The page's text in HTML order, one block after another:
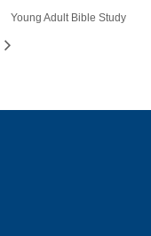
Young Adult Bible Study